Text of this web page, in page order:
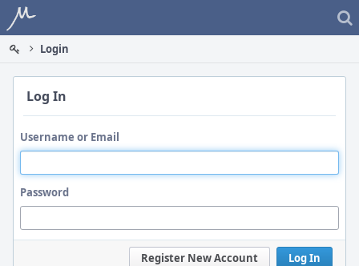
Home
Login
Log In
Username or Email
Password
Log In
Register New Account